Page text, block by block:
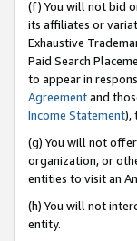
(f) You will not bid
its affiliates or
Exhaustive
Paid Search
to appear in
Agreementand
Income Statement),
(g) You will not
organization, or
entities to visit an
(h) You will not
entity.